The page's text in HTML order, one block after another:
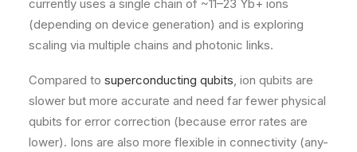
currently uses a single chain of ~11–23 Yb+ ions
(depending on device generation) and is exploring
scaling via multiple chains and photonic links.
Compared to superconducting qubits, ion qubits are
slower but more accurate and need far fewer physical
qubits for error correction (because error rates are
lower). Ions are also more flexible in connectivity (any-